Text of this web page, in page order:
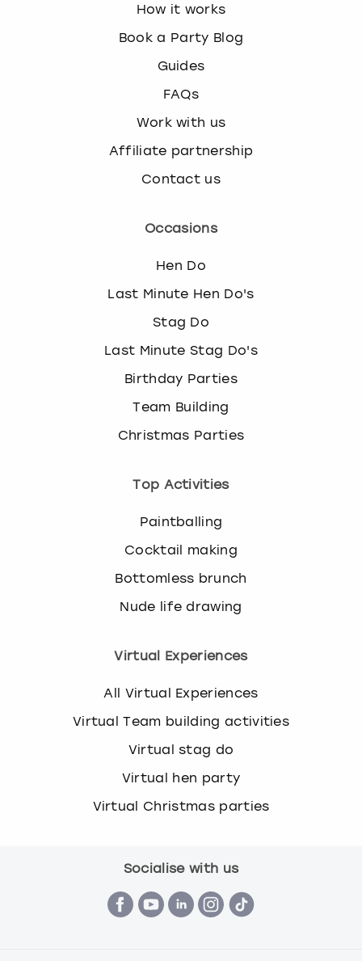
How it works
Book a Party Blog
Guides
FAQs
Work with us
Affiliate partnership
Contact us
Occasions
Hen Do
Last Minute Hen Do's
Stag Do
Last Minute Stag Do's
Birthday Parties
Team Building
Christmas Parties
Top Activities
Paintballing
Cocktail making
Bottomless brunch
Nude life drawing
Virtual Experiences
All Virtual Experiences
Virtual Team building activities
Virtual stag do
Virtual hen party
Virtual Christmas parties
Socialise with us